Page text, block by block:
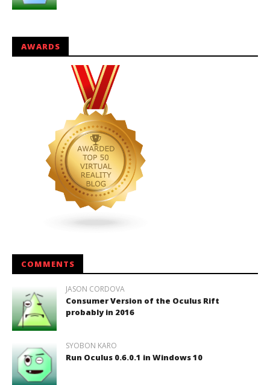
AWARDS
COMMENTS
JASON CORDOVA
Consumer Version of the Oculus Rift
probably in 2016
SYOBON KARO
Run Oculus 0.6.0.1 in Windows 10